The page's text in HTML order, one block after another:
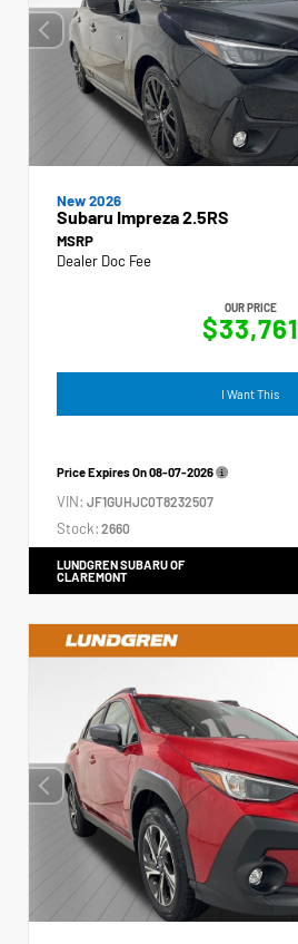
New 2026
Subaru Impreza 2.5RS
MSRP
Dealer Doc Fee
OUR PRICE
$33,761
I Want This
Price Expires On08-07-2026
VIN: JF1GUHJC0T8232507
Stock: 2660
LUNDGREN SUBARU OF
CLAREMONT